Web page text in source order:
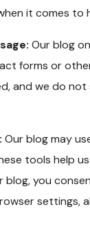
it comes to
Our blog
forms or
and we do
Our blog may
tools help
blog, you
settings,